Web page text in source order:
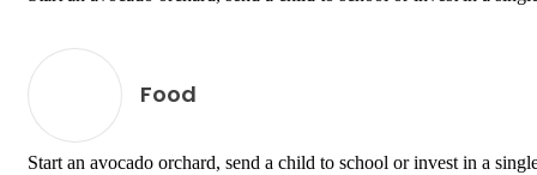
Food
Start an avocado orchard, send a child to school or invest in a